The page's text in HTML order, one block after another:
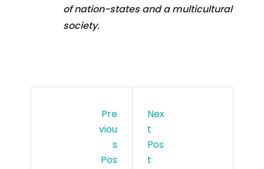
of nation-states and a multicultural
society.
Pre
Viou
S
Pos
Nex
T
Pos
T